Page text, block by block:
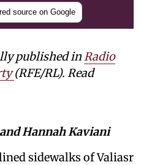
source on Google
published inRadio
(RFE/RL). Read
Hannah Kaviani
sidewalks of Valiasr